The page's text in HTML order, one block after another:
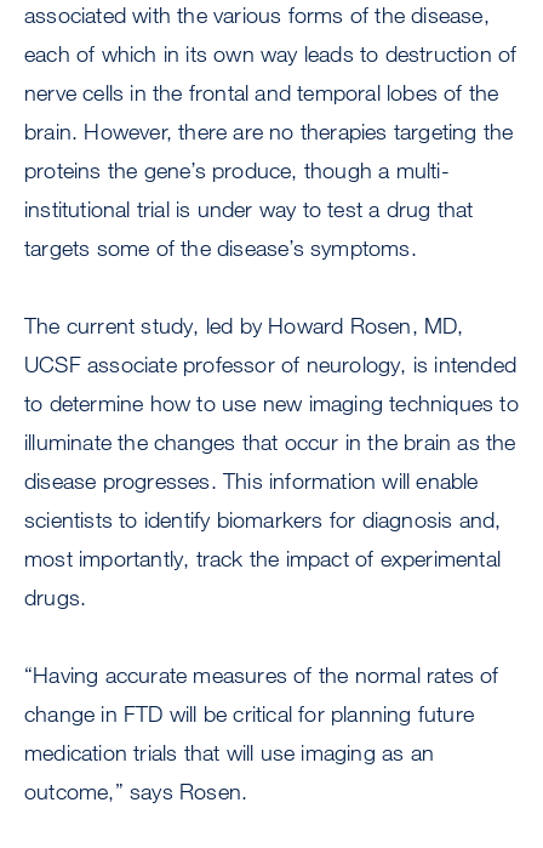
associated with the various forms of the disease,
each of which in its own way leads to destruction of
nerve cells in the frontal and temporal lobes of the
brain. However, there are no therapies targeting the
proteins the gene’s produce, though a multi-
institutional trial is under way to test a drug that
targets some of the disease’s symptoms.
The current study, led by Howard Rosen, MD,
UCSF associate professor of neurology, is intended
to determine how to use new imaging techniques to
illuminate the changes that occur in the brain as the
disease progresses. This information will enable
scientists to identify biomarkers for diagnosis and,
most importantly, track the impact of experimental
drugs.
“Having accurate measures of the normal rates of
change in FTD will be critical for planning future
medication trials that will use imaging as an
outcome,” says Rosen.